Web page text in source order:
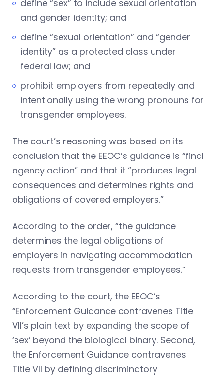
define “sex” to include sexual orientation
and gender identity; and
define “sexual orientation” and “gender
identity” as a protected class under
federal law; and
prohibit employers from repeatedly and
intentionally using the wrong pronouns for
transgender employees.
The court’s reasoning was based on its
conclusion that the EEOC’s guidance is “final
agency action” and that it “produces legal
consequences and determines rights and
obligations of covered employers.”
According to the order, “the guidance
determines the legal obligations of
employers in navigating accommodation
requests from transgender employees.”
According to the court, the EEOC’s
“Enforcement Guidance contravenes Title
VII’s plain text by expanding the scope of
‘sex’ beyond the biological binary. Second,
the Enforcement Guidance contravenes
Title VII by defining discriminatory